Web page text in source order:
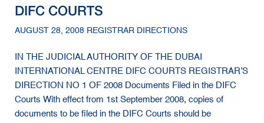
DIFC COURTS
AUGUST 28, 2008 REGISTRAR DIRECTIONS
IN THE JUDICIAL AUTHORITY OF THE DUBAI
INTERNATIONAL CENTRE DIFC COURTS REGISTRAR’S
DIRECTION NO 1 OF 2008 Documents Filed in the DIFC
Courts With effect from 1st September 2008, copies of
documents to be filed in the DIFC Courts should be